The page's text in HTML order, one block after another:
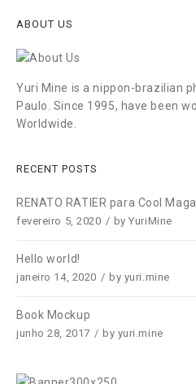
ABOUT US
Yuri Mine is a nippon-brazilian
Paulo. Since 1995, have been
Worldwide.
RECENT POSTS
RENATO RATIER para Cool
fevereiro 5, 2020 byYuriMine
Hello world!
janeiro 14, 2020 by yuri.mine
Book Mockup
junho 28, 2017 by yuri.mine